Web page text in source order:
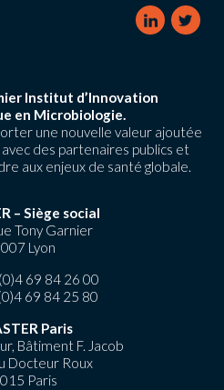
Institut d’Innovation
en Microbiologie.
une nouvelle valeur ajoutée
des partenaires publics et
aux enjeux de santé globale.
– Siège social
Tony Garnier
Lyon
69 84 26 00
69 84 25 80
Paris
Bâtiment F. Jacob
Docteur Roux
Paris